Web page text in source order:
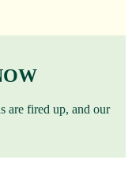
are fired up, and our